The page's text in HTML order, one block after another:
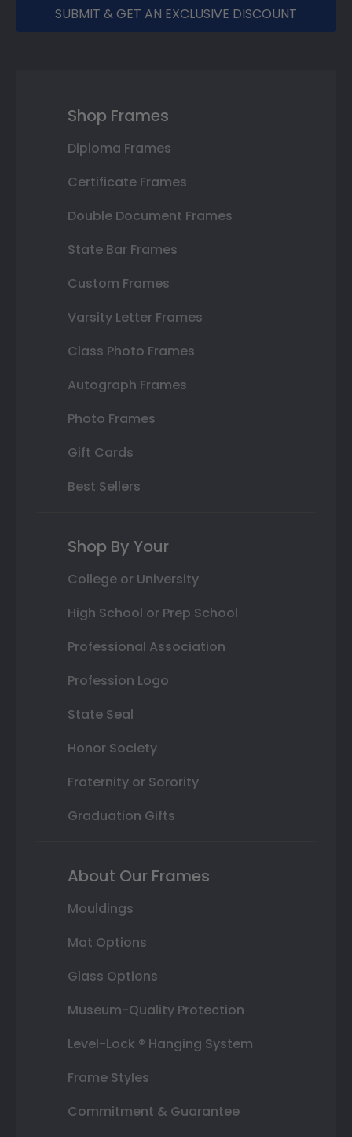
SUBMIT & GET AN EXCLUSIVE DISCOUNT
Shop Frames
Diploma Frames
Certificate Frames
Double Document Frames
State Bar Frames
Custom Frames
Varsity Letter Frames
Class Photo Frames
Autograph Frames
Photo Frames
Gift Cards
Best Sellers
Shop By Your
College or University
High School or Prep School
Professional Association
Profession Logo
State Seal
Honor Society
Fraternity or Sorority
Graduation Gifts
About Our Frames
Mouldings
Mat Options
Glass Options
Museum-Quality Protection
Level-Lock ® Hanging System
Frame Styles
Commitment & Guarantee